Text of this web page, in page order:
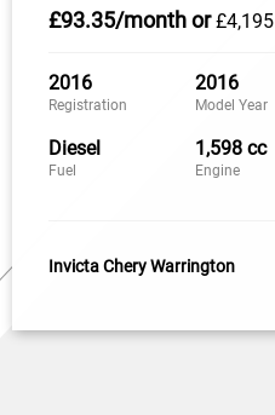
£93.35/monthor £4,195
2016
Registration
2016
Model Year
Diesel
Fuel
1,598 cc
Engine
Invicta Chery Warrington